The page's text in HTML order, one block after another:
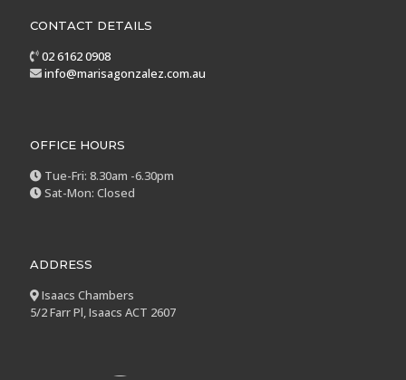
CONTACT DETAILS
02 6162 0908
info@marisagonzalez.com.au
OFFICE HOURS
Tue-Fri: 8.30am -6.30pm
Sat-Mon: Closed
ADDRESS
Isaacs Chambers
5/2 Farr Pl, Isaacs ACT 2607